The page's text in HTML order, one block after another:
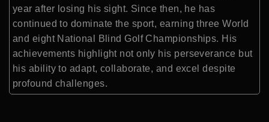
year after losing his sight. Since then, he has
continued to dominate the sport, earning three World
and eight National Blind Golf Championships. His
achievements highlight not only his perseverance but
his ability to adapt, collaborate, and excel despite
profound challenges.